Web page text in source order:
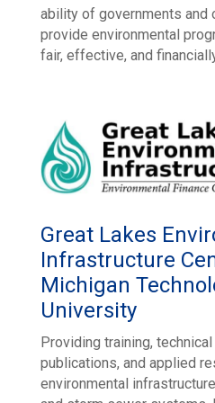
ability of governments and
provide environmental
fair, effective, and
Great Lakes
Infrastructure
Michigan
University
Providing training,
publications, and applied
environmental